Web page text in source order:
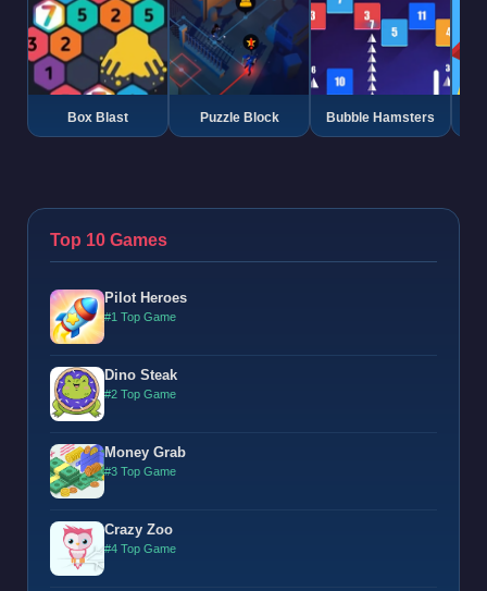
Box Blast Puzzle Block Bubble Hamsters
Top 10 Games
Pilot Heroes
#1 Top Game
Dino Steak
#2 Top Game
Money Grab
#3 Top Game
Crazy Zoo
#4 Top Game